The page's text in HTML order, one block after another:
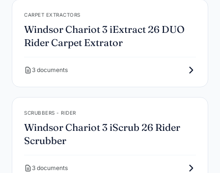
CARPET EXTRACTORS
Windsor Chariot 3 iExtract 26 DUO
Rider Carpet Extrator
3 documents
SCRUBBERS - RIDER
Windsor Chariot 3 iScrub 26 Rider
Scrubber
3 documents